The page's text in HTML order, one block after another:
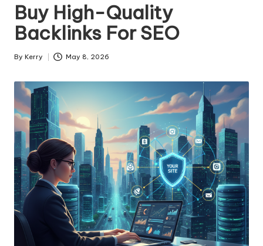
Buy High-Quality
Backlinks For SEO
Posted
By Kerry May 8, 2026